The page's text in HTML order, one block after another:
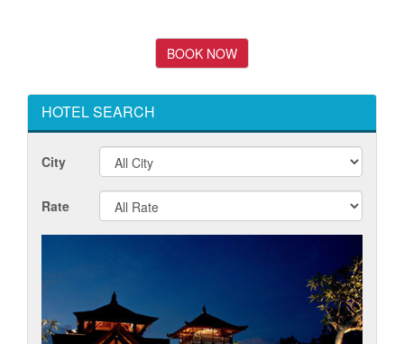
HOTEL SEARCH
City
Rate